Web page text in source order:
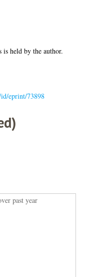
held by the author.
id/eprint/73898
past year